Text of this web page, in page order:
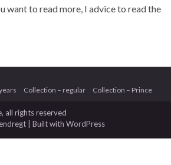
want to read more, I advice to read the
Collection – regular Collection – Prince
, all rights reserved
| Built with WordPress